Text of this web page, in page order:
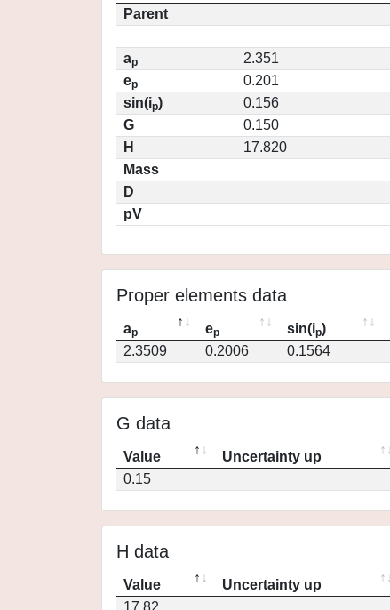
Parent
ap
2.351
ep
0.201
sin(ip)
0.156
G
0.150
H
17.820
Mass
D
pV
Proper elements data
ap ep sin(ip)
2.3509
0.2006 0.1564
G data
Value Uncertainty up
0.15
H data
Value Uncertainty up
17.82